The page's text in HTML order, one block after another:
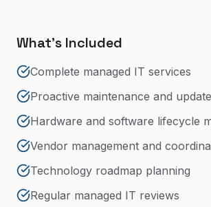
What's Included
Complete managed IT services
Proactive maintenance and
Hardware and software lifecycle
Vendor management and
Technology roadmap planning
Regular managed IT reviews